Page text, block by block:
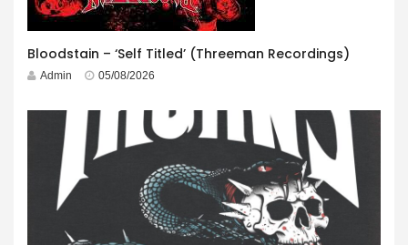
Bloodstain – ‘Self Titled’ (Threeman Recordings)
Admin 05/08/2026